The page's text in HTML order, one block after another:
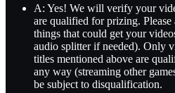
A: Yes! We will verify your
are qualified for prizing.
things that could get your
audio splitter if needed). Only
titles mentioned above are
any way (streaming other
be subject to disqualification.